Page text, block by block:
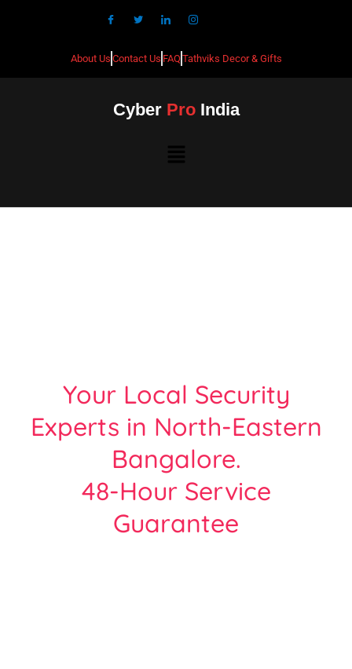
About Us Contact Us FAQTathviks Decor & Gifts
Cyber ProIndia
Your Local Security
Experts in North-Eastern
Bangalore.
48-Hour Service
Guarantee